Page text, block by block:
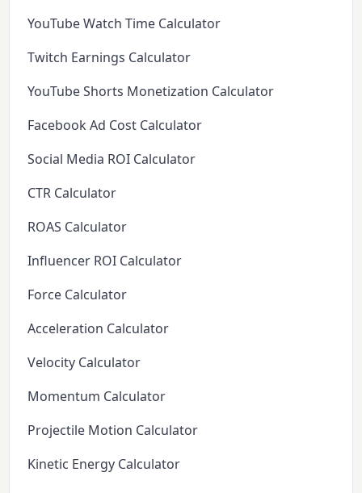
YouTube Watch Time Calculator
Twitch Earnings Calculator
YouTube Shorts Monetization Calculator
Facebook Ad Cost Calculator
Social Media ROI Calculator
CTR Calculator
ROAS Calculator
Influencer ROI Calculator
Force Calculator
Acceleration Calculator
Velocity Calculator
Momentum Calculator
Projectile Motion Calculator
Kinetic Energy Calculator